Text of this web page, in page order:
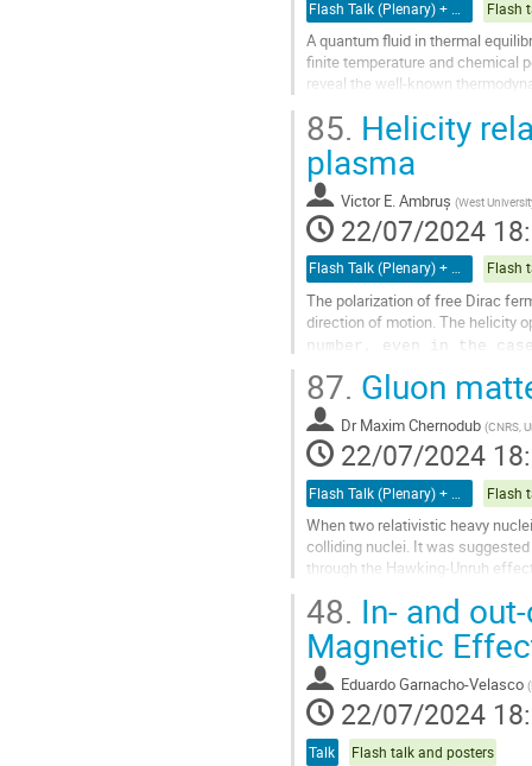
la
contribution
Flash Talk (Plenary) + Poster Flash
A quantum fluid in thermal
finite temperature and chemical
reveal the well-known
Aller
à
la
page
de
la
contribution
85. Helicity
plasma
Victor E. Ambruș (West
22/07/2024
Flash Talk (Plenary) + Poster Flash
The polarization of free Dirac
direction of motion. The helicity
number, even in the
Aller
à
la
page
de
la
contribution
87. Gluon
Dr Maxim Chernodub (CNRS,
22/07/2024
Flash
When two relativistic heavy
colliding nuclei. It was
through the Hawking-Unruh
Aller
à
la
page
de
la
contribution
48. In- and
Magnetic
Eduardo Garnacho-Velasco (
22/07/2024
Talk Flash talk and posters